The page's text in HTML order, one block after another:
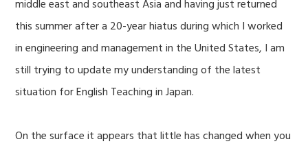
middle east and southeast Asia and having just returned
this summer after a 20-year hiatus during which I worked
in engineering and management in the United States, I am
still trying to update my understanding of the latest
situation for English Teaching in Japan.
On the surface it appears that little has changed when you